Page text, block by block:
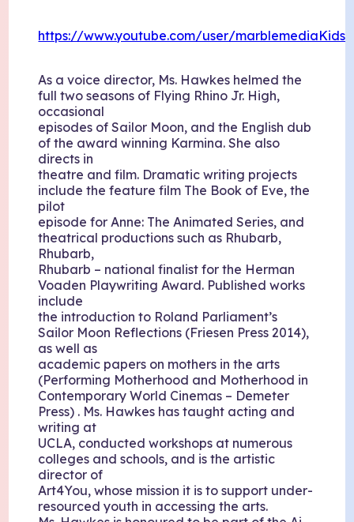
https://www.youtube.com/user/marblemediaKids
As a voice director, Ms. Hawkes helmed the
full two seasons of Flying Rhino Jr. High,
occasional
episodes of Sailor Moon, and the English dub
of the award winning Karmina. She also
directs in
theatre and film. Dramatic writing projects
include the feature film The Book of Eve, the
pilot
episode for Anne: The Animated Series, and
theatrical productions such as Rhubarb,
Rhubarb,
Rhubarb – national finalist for the Herman
Voaden Playwriting Award. Published works
include
the introduction to Roland Parliament’s
Sailor Moon Reflections (Friesen Press 2014),
as well as
academic papers on mothers in the arts
(Performing Motherhood and Motherhood in
Contemporary World Cinemas – Demeter
Press) . Ms. Hawkes has taught acting and
writing at
UCLA, conducted workshops at numerous
colleges and schools, and is the artistic
director of
Art4You, whose mission it is to support under-
resourced youth in accessing the arts.